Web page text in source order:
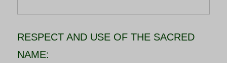
RESPECT AND USE OF THE SACRED
NAME: